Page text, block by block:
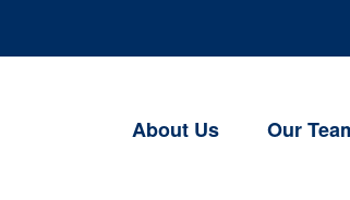
About Us Our